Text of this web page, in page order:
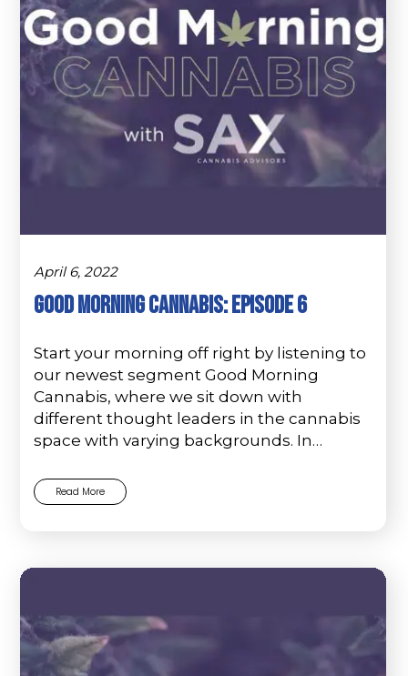
April 6, 2022
Good morning Cannabis: Episode 6
Start your morning off right by listening to
our newest segment Good Morning
Cannabis, where we sit down with
different thought leaders in the cannabis
space with varying backgrounds. In…
Read More